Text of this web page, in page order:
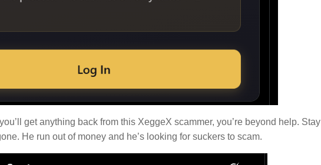
get anything back from this XeggeX scammer, you’re beyond help. Stay
He run out of money and he’s looking for suckers to scam.